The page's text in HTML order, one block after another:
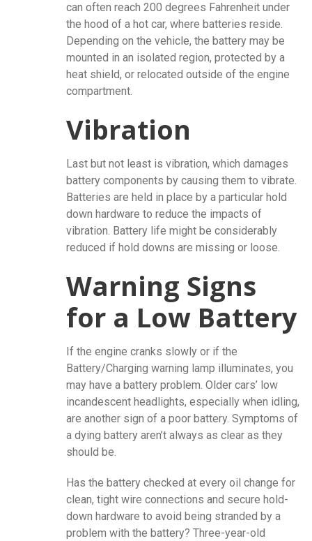
can often reach 200 degrees Fahrenheit under
the hood of a hot car, where batteries reside.
Depending on the vehicle, the battery may be
mounted in an isolated region, protected by a
heat shield, or relocated outside of the engine
compartment.
Vibration
Last but not least is vibration, which damages
battery components by causing them to vibrate.
Batteries are held in place by a particular hold
down hardware to reduce the impacts of
vibration. Battery life might be considerably
reduced if hold downs are missing or loose.
Warning Signs
for a Low Battery
If the engine cranks slowly or if the
Battery/Charging warning lamp illuminates, you
may have a battery problem. Older cars’ low
incandescent headlights, especially when idling,
are another sign of a poor battery. Symptoms of
a dying battery aren’t always as clear as they
should be.
Has the battery checked at every oil change for
clean, tight wire connections and secure hold-
down hardware to avoid being stranded by a
problem with the battery? Three-year-old